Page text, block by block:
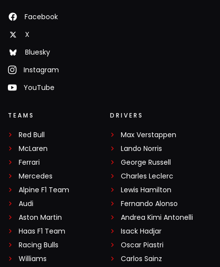
Facebook
X
Bluesky
Instagram
YouTube
TEAMS
Red Bull
McLaren
Ferrari
Mercedes
Alpine F1 Team
Audi
Aston Martin
Haas F1 Team
Racing Bulls
Williams
DRIVERS
Max Verstappen
Lando Norris
George Russell
Charles Leclerc
Lewis Hamilton
Fernando Alonso
Andrea Kimi Antonelli
Isack Hadjar
Oscar Piastri
Carlos Sainz